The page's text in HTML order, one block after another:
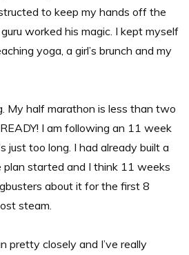
to keep my hands off the
worked his magic. I kept myself
yoga, a girl’s brunch and my
My half marathon is less than two
I am following an 11 week
just too long. I had already built a
started and I think 11 weeks
about it for the first 8
steam.
pretty closely and I’ve really